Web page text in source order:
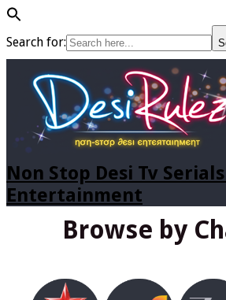
Search for:
Non Stop Desi Tv
Entertainment
Browse by